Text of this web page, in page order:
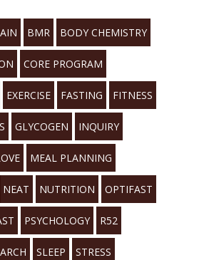
BMR BODY CHEMISTRY
CORE PROGRAM
EXERCISE FASTING FITNESS
GLYCOGEN INQUIRY
MEAL PLANNING
NEAT NUTRITION OPTIFAST
PSYCHOLOGY R52
SLEEP STRESS